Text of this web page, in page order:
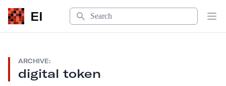
EI
Search
ARCHIVE:
digital token